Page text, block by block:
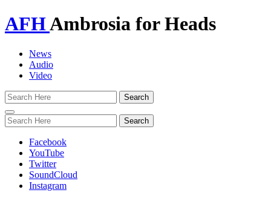
AFHAmbrosia for Heads
News
Audio
Video
Toggle
navigation
Facebook
YouTube
Twitter
SoundCloud
Instagram